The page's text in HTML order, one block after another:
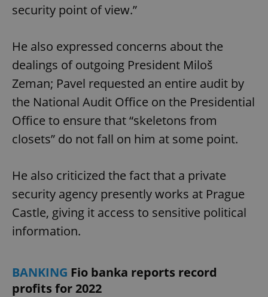
security point of view.”
He also expressed concerns about the
dealings of outgoing President Miloš
Zeman; Pavel requested an entire audit by
the National Audit Office on the Presidential
Office to ensure that “skeletons from
closets” do not fall on him at some point.
He also criticized the fact that a private
security agency presently works at Prague
Castle, giving it access to sensitive political
information.
BANKING Fio banka reports record
profits for 2022